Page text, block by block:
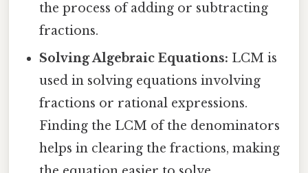
the process of adding or subtracting
fractions.
Solving Algebraic Equations: LCM is
used in solving equations involving
fractions or rational expressions.
Finding the LCM of the denominators
helps in clearing the fractions, making